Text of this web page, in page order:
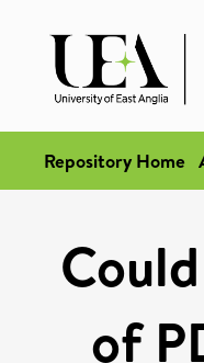
Repository Home
of